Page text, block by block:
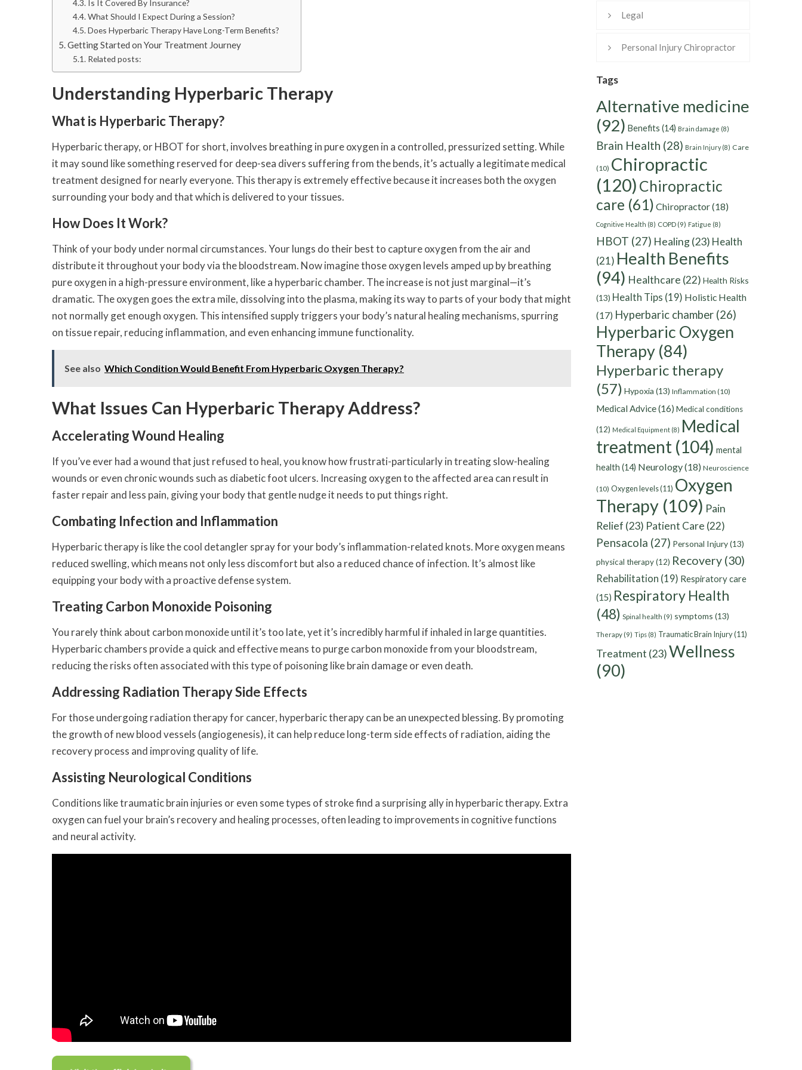
Is It Covered By Insurance?
What Should I Expect During a Session?
Does Hyperbaric Therapy Have Long-Term Benefits?
Getting Started on Your Treatment Journey
Related posts:
Understanding Hyperbaric Therapy
What is Hyperbaric Therapy?
Hyperbaric therapy, or HBOT for short, involves breathing in pure oxygen in a controlled, pressurized setting. While
it may sound like something reserved for deep-sea divers suffering from the bends, it’s actually a legitimate medical
treatment designed for nearly everyone. This therapy is extremely effective because it increases both the oxygen
surrounding your body and that which is delivered to your tissues.
How Does It Work?
Think of your body under normal circumstances. Your lungs do their best to capture oxygen from the air and
distribute it throughout your body via the bloodstream. Now imagine those oxygen levels amped up by breathing
pure oxygen in a high-pressure environment, like a hyperbaric chamber. The increase is not just marginal—it’s
dramatic. The oxygen goes the extra mile, dissolving into the plasma, making its way to parts of your body that might
not normally get enough oxygen. This intensified supply triggers your body’s natural healing mechanisms, spurring
on tissue repair, reducing inflammation, and even enhancing immune functionality.
See also Which Condition Would Benefit From Hyperbaric Oxygen Therapy?
What Issues Can Hyperbaric Therapy Address?
Accelerating Wound Healing
If you’ve ever had a wound that just refused to heal, you know how frustrati-particularly in treating slow-healing
wounds or even chronic wounds such as diabetic foot ulcers. Increasing oxygen to the affected area can result in
faster repair and less pain, giving your body that gentle nudge it needs to put things right.
Combating Infection and Inflammation
Hyperbaric therapy is like the cool detangler spray for your body’s inflammation-related knots. More oxygen means
reduced swelling, which means not only less discomfort but also a reduced chance of infection. It’s almost like
equipping your body with a proactive defense system.
Treating Carbon Monoxide Poisoning
You rarely think about carbon monoxide until it’s too late, yet it’s incredibly harmful if inhaled in large quantities.
Hyperbaric chambers provide a quick and effective means to purge carbon monoxide from your bloodstream,
reducing the risks often associated with this type of poisoning like brain damage or even death.
Addressing Radiation Therapy Side Effects
For those undergoing radiation therapy for cancer, hyperbaric therapy can be an unexpected blessing. By promoting
the growth of new blood vessels (angiogenesis), it can help reduce long-term side effects of radiation, aiding the
recovery process and improving quality of life.
Assisting Neurological Conditions
Conditions like traumatic brain injuries or even some types of stroke find a surprising ally in hyperbaric therapy. Extra
oxygen can fuel your brain’s recovery and healing processes, often leading to improvements in cognitive functions
and neural activity.
Legal
Personal Injury Chiropractor
Tags
Alternative medicine
(92) Benefits (14) Brain damage (8)
Brain Health (28) Brain Injury(8) Care
(10) Chiropractic
(120) Chiropractic
care (61) Chiropractor(18)
Cognitive Health (8) COPD (9) Fatigue (8)
HBOT (27) Healing(23) Health
(21) Health Benefits
(94) Healthcare (22) Health Risks
(13) Health Tips (19) Holistic Health
(17) Hyperbaric chamber (26)
Hyperbaric Oxygen
Therapy (84)
Hyperbaric therapy
(57) Hypoxia (13) Inflammation (10)
Medical Advice(16) Medical conditions
(12) Medical Equipment (8) Medical
treatment (104) mental
health (14) Neurology(18) Neuroscience
(10) Oxygen levels(11) Oxygen
Therapy (109) Pain
Relief (23) Patient Care (22)
Pensacola (27) Personal Injury(13)
physical therapy(12) Recovery (30)
Rehabilitation (19) Respiratory care
(15) Respiratory Health
(48) Spinal health (9) symptoms (13)
Therapy (9) Tips (8) Traumatic Brain Injury(11)
Treatment (23)Wellness
(90)